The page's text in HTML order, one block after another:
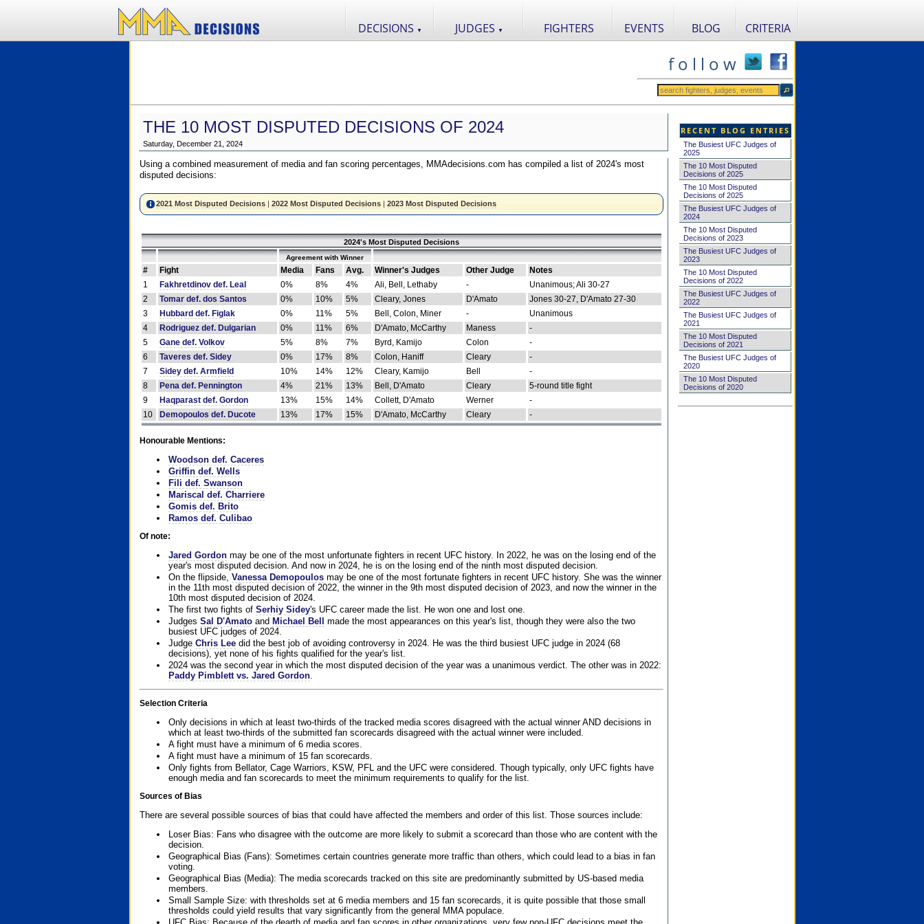
DECISIONS ▼ JUDGES ▼ FIGHTERS EVENTS BLOG CRITERIA
f o l l o w
THE 10 MOST DISPUTED DECISIONS OF 2024
Saturday, December 21, 2024
Using a combined measurement of media and fan scoring percentages, MMAdecisions.com has compiled a list of 2024's most
disputed decisions:
2021 Most Disputed Decisions| 2022 Most Disputed Decisions| 2023 Most Disputed Decisions
2024's Most Disputed Decisions
Agreement with Winner
# Fight Media Fans Avg. Winner's Judges Other Judge
Notes
1
Fakhretdinov def. Leal 0% 8% 4% Ali, Bell, Lethaby -
Unanimous; Ali 30-27
2
Tomar def. dos Santos 0% 10% 5% Cleary, Jones D'Amato
Jones 30-27, D'Amato 27-30
3
Hubbard def. Figlak 0% 11% 5% Bell, Colon, Miner -
Unanimous
4
Rodriguez def. Dulgarian 0% 11% 6% D'Amato, McCarthy Maness
-
5
Gane def. Volkov 5% 8% 7% Byrd, Kamijo Colon
-
6
Taveres def. Sidey 0% 17% 8% Colon, Haniff Cleary
-
7
Sidey def. Armfield 10% 14% 12% Cleary, Kamijo Bell
-
8
Pena def. Pennington 4% 21% 13% Bell, D'Amato Cleary
5-round title fight
9
Haqparast def. Gordon 13% 15% 14% Collett, D'Amato Werner
-
10
Demopoulos def. Ducote 13% 17% 15% D'Amato, McCarthy Cleary -
Honourable Mentions:
Woodson def. Caceres
Griffin def. Wells
Fili def. Swanson
Mariscal def. Charriere
Gomis def. Brito
Ramos def. Culibao
Of note:
Jared Gordonmay be one of the most unfortunate fighters in recent UFC history. In 2022, he was on the losing end of the
year's most disputed decision. And now in 2024, he is on the losing end of the ninth most disputed decision.
On the flipside, Vanessa Demopoulosmay be one of the most fortunate fighters in recent UFC history. She was the winner
in the 11th most disputed decision of 2022, the winner in the 9th most disputed decision of 2023, and now the winner in the
10th most disputed decision of 2024.
The first two fights of Serhiy Sidey's UFC career made the list. He won one and lost one.
Judges Sal D'Amatoand Michael Bell
made the most appearances on this year's list, though they were also the two
busiest UFC judges of 2024.
Judge Chris Leedid the best job of avoiding controversy in 2024. He was the third busiest UFC judge in 2024 (68
decisions), yet none of his fights qualified for the year's list.
2024 was the second year in which the most disputed decision of the year was a unanimous verdict. The other was in 2022:
Paddy Pimblett vs. Jared Gordon.
Selection Criteria
Only decisions in which at least two-thirds of the tracked media scores disagreed with the actual winner AND decisions in
which at least two-thirds of the submitted fan scorecards disagreed with the actual winner were included.
A fight must have a minimum of 6 media scores.
A fight must have a minimum of 15 fan scorecards.
Only fights from Bellator, Cage Warriors, KSW, PFL and the UFC were considered. Though typically, only UFC fights have
enough media and fan scorecards to meet the minimum requirements to qualify for the list.
Sources of Bias
There are several possible sources of bias that could have affected the members and order of this list. Those sources include:
Loser Bias: Fans who disagree with the outcome are more likely to submit a scorecard than those who are content with the
decision.
Geographical Bias (Fans): Sometimes certain countries generate more traffic than others, which could lead to a bias in fan
voting.
Geographical Bias (Media): The media scorecards tracked on this site are predominantly submitted by US-based media
members.
Small Sample Size: with thresholds set at 6 media members and 15 fan scorecards, it is quite possible that those small
thresholds could yield results that vary significantly from the general MMA populace.
RECENT BLOG ENTRIES
The Busiest UFC Judges of
2025
The 10 Most Disputed
Decisions of 2025
The 10 Most Disputed
Decisions of 2025
The Busiest UFC Judges of
2024
The 10 Most Disputed
Decisions of 2023
The Busiest UFC Judges of
2023
The 10 Most Disputed
Decisions of 2022
The Busiest UFC Judges of
2022
The Busiest UFC Judges of
2021
The 10 Most Disputed
Decisions of 2021
The Busiest UFC Judges of
2020
The 10 Most Disputed
Decisions of 2020